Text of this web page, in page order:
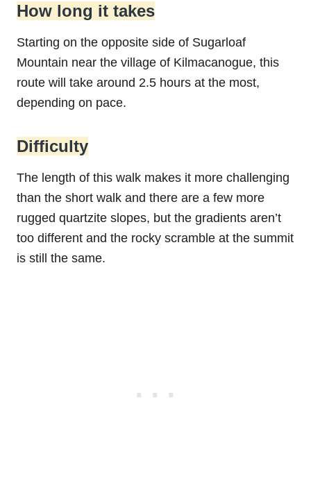
How long it takes
Starting on the opposite side of Sugarloaf
Mountain near the village of Kilmacanogue, this
route will take around 2.5 hours at the most,
depending on pace.
Difficulty
The length of this walk makes it more challenging
than the short walk and there are a few more
rugged quartzite slopes, but the gradients aren’t
too different and the rocky scramble at the summit
is still the same.